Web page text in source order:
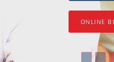
ONLINE